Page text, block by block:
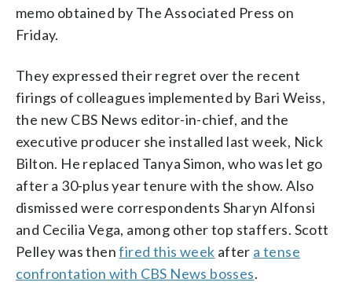
memo obtained by The Associated Press on
Friday.
They expressed their regret over the recent
firings of colleagues implemented by Bari Weiss,
the new CBS News editor-in-chief, and the
executive producer she installed last week, Nick
Bilton. He replaced Tanya Simon, who was let go
after a 30-plus year tenure with the show. Also
dismissed were correspondents Sharyn Alfonsi
and Cecilia Vega, among other top staffers. Scott
Pelley was thenfired this week after a tense
confrontation with CBS News bosses.